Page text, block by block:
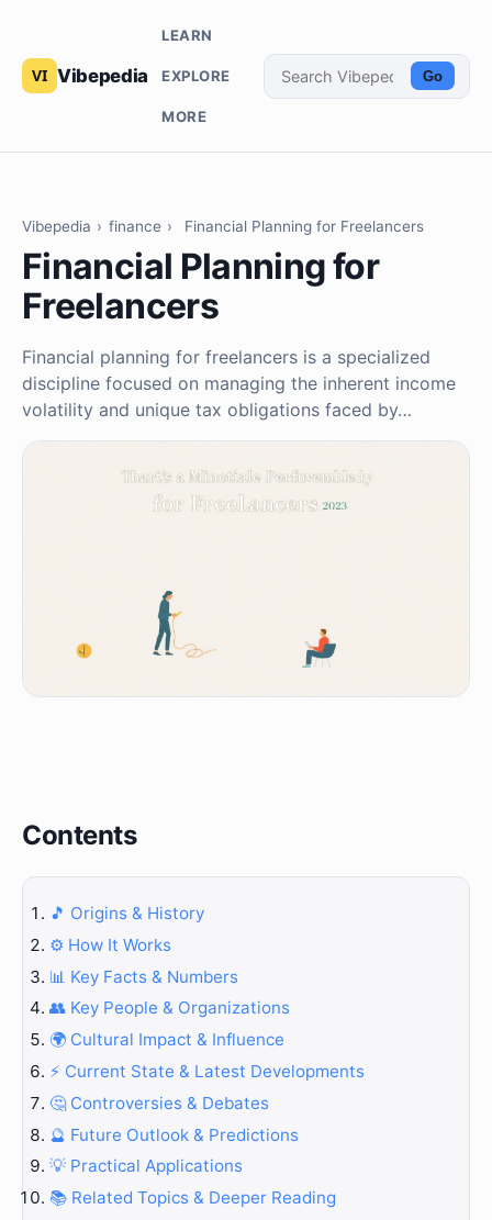
Vibepedia
LEARN
EXPLORE
MORE
Go
Vibepedia › finance › Financial Planning for Freelancers
Financial Planning for
Freelancers
Financial planning for freelancers is a specialized
discipline focused on managing the inherent income
volatility and unique tax obligations faced by…
Contents
🎵 Origins & History
⚙️ How It Works
📊 Key Facts & Numbers
👥 Key People & Organizations
🌍 Cultural Impact & Influence
⚡ Current State & Latest Developments
🤔 Controversies & Debates
🔮 Future Outlook & Predictions
💡 Practical Applications
📚 Related Topics & Deeper Reading